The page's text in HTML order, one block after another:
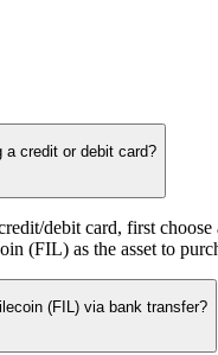
a credit or debit card?
debit card, first choose
(FIL) as the asset to
(FIL) via bank transfer?